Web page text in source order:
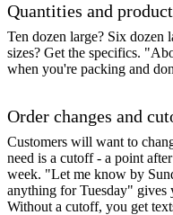
Quantities and
Ten dozen large? Six dozen
sizes? Get the specifics.
when you're packing and
Order changes and
Customers will want to
need is a cutoff - a point
week. "Let me know by
anything for Tuesday"
Without a cutoff, you get